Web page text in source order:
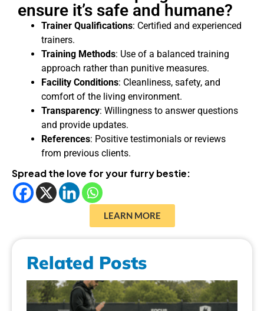
ensure it’s safe and humane?
Trainer Qualifications: Certified and experienced
trainers.
Training Methods: Use of a balanced training
approach rather than punitive measures.
Facility Conditions: Cleanliness, safety, and
comfort of the living environment.
Transparency: Willingness to answer questions
and provide updates.
References: Positive testimonials or reviews
from previous clients.
Spread the love for your furry bestie:
LEARN MORE
Related Posts